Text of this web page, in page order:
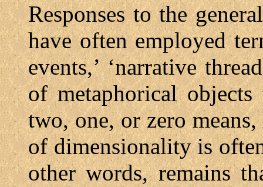
Responses to the
have often employed
events,’ ‘narrative
of metaphorical
two, one, or zero
of dimensionality is
other words, remains